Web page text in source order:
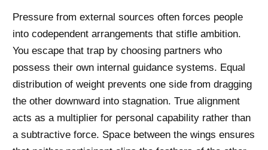
Pressure from external sources often forces people
into codependent arrangements that stifle ambition.
You escape that trap by choosing partners who
possess their own internal guidance systems. Equal
distribution of weight prevents one side from dragging
the other downward into stagnation. True alignment
acts as a multiplier for personal capability rather than
a subtractive force. Space between the wings ensures